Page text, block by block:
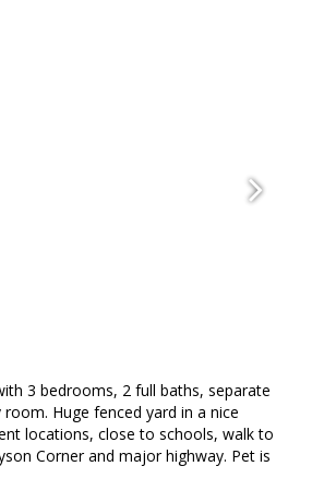
3 bedrooms, 2 full baths, separate
Huge fenced yard in a nice
locations, close to schools, walk to
Corner and major highway. Pet is